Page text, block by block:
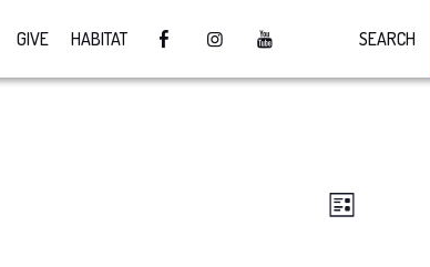
SEARCH
GIVE HABITAT
VIEWS
Event
LIST